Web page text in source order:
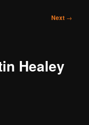
Next →
Healey